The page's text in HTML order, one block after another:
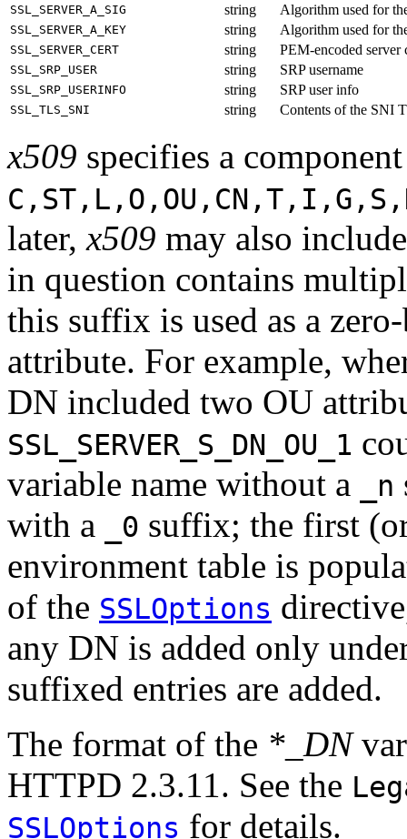
SSL_SERVER_A_SIG string Algorithm used for
SSL_SERVER_A_KEY string Algorithm used for
SSL_SERVER_CERT string PEM-encoded server
SSL_SRP_USER string SRP username
SSL_SRP_USERINFO string SRP user info
SSL_TLS_SNI string Contents of the SNI
x509 specifies a
later,x509 may also
in question contains
this suffix is used as a
attribute. For example,
DN included two OU
SSL_SERVER_S_DN_OU_1
variable name without a
_n
with a
_0 suffix; the first
environment table is
of the SSLOptions
any DN is added only
suffixed entries are added.
The format of the *_DN
HTTPD 2.3.11. See the
SSLOptions for details.